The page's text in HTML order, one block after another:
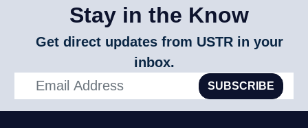
Stay in the Know
Get direct updates from USTR in your
inbox.
SUBSCRIBE